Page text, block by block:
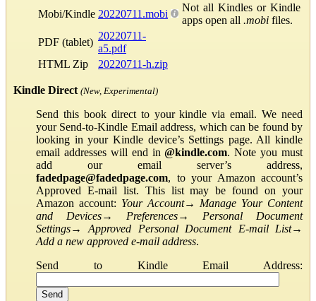
Mobi/Kindle 20220711.mobi
Not all Kindles or Kindle
apps open all .mobi files.
PDF (tablet)
20220711-
a5.pdf
HTML Zip
20220711-h.zip
Kindle Direct (New, Experimental)
Send this book direct to your kindle via email. We need
your Send-to-Kindle Email address, which can be found by
looking in your Kindle device’s Settings page. All kindle
email addresses will end in@kindle.com. Note you must
add our email server’s address,
fadedpage@fadedpage.com, to your Amazon account’s
Approved E-mail list. This list may be found on your
Amazon account: Your Account→ Manage Your Content
and Devices→ Preferences→ Personal Document
Settings→Approved Personal Document E-mail List→
Add a new approved e-mail address.
Send to Kindle Email Address: